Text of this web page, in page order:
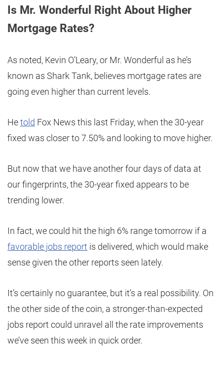
Is Mr. Wonderful Right About Higher
Mortgage Rates?
As noted, Kevin O’Leary, or Mr. Wonderful as he’s
known as Shark Tank, believes mortgage rates are
going even higher than current levels.
Hetold Fox News this last Friday, when the 30-year
fixed was closer to 7.50% and looking to move higher.
But now that we have another four days of data at
our fingerprints, the 30-year fixed appears to be
trending lower.
In fact, we could hit the high 6% range tomorrow if a
favorable jobs report is delivered, which would make
sense given the other reports seen lately.
It’s certainly no guarantee, but it’s a real possibility. On
the other side of the coin, a stronger-than-expected
jobs report could unravel all the rate improvements
we’ve seen this week in quick order.